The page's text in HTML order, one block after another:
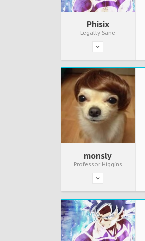
Phisix
Legally Sane
monsly
Professor Higgins